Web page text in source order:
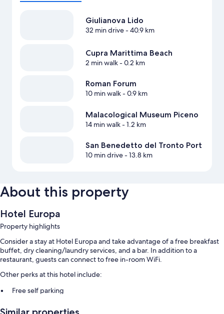
Giulianova Lido
32 min drive- 40.9 km
Cupra Marittima Beach
2 min walk- 0.2 km
Roman Forum
10 min walk- 0.9 km
Malacological Museum Piceno
14 min walk- 1.2 km
San Benedetto del Tronto Port
10 min drive- 13.8 km
About this property
Hotel Europa
Property highlights
Consider a stay at Hotel Europa and take advantage of a free breakfast
buffet, dry cleaning/laundry services, and a bar. In addition to a
restaurant, guests can connect to free in-room WiFi.
Other perks at this hotel include:
Free self parking